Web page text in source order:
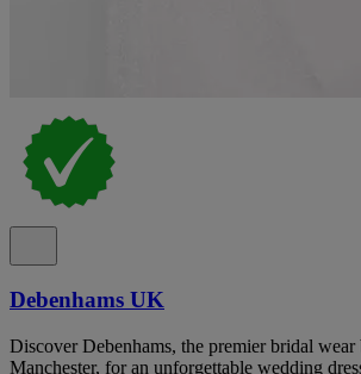
Debenhams UK
Discover Debenhams, the premier bridal
Manchester, for an unforgettable wedding